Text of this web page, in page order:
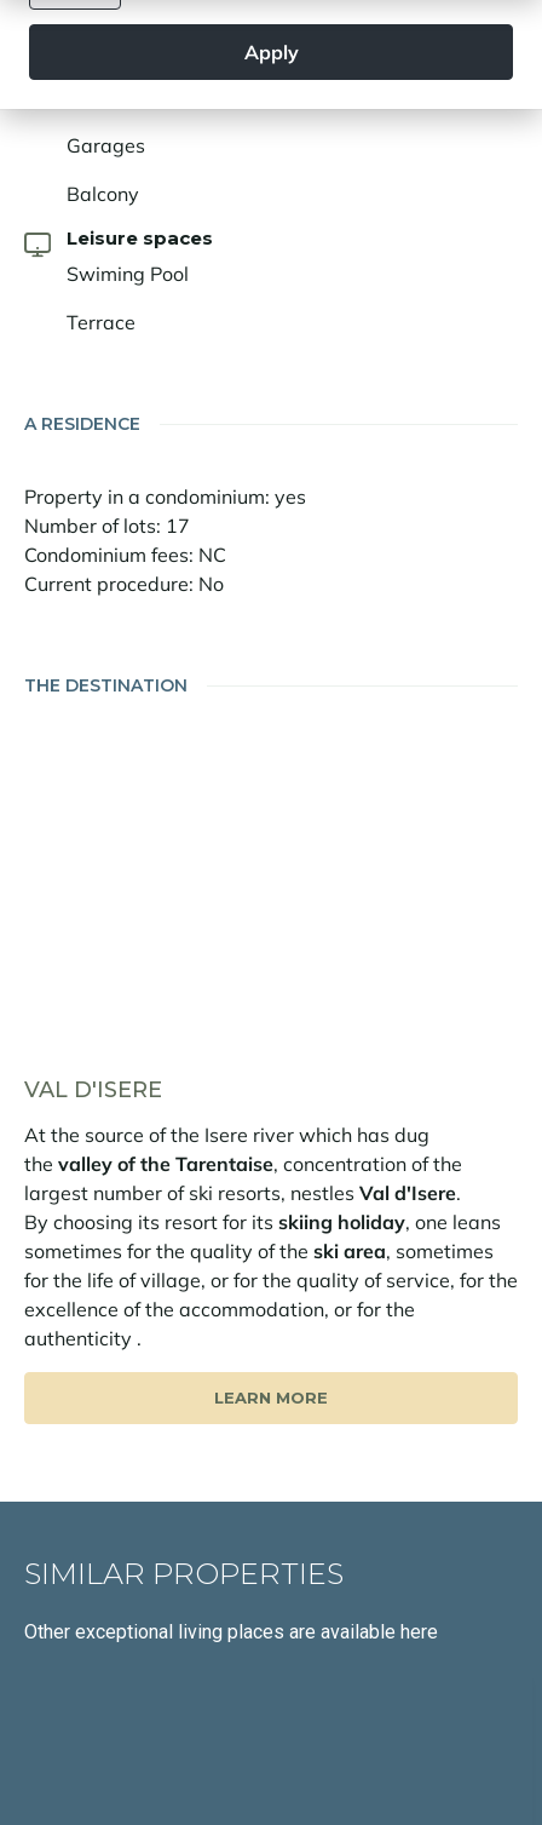
Apply
SERVICES
Garages
Balcony
Leisure spaces
Swiming Pool
Terrace
A RESIDENCE
Property in a condominium: yes
Number of lots: 17
Condominium fees: NC
Current procedure: No
THE DESTINATION
VAL D'ISERE
At the source of the Isere river which has dug
the valley of the Tarentaise, concentration of the
largest number of ski resorts, nestles Val d'Isere.
By choosing its resort for its skiing holiday, one leans
sometimes for the quality of the ski area, sometimes
for the life of village, or for the quality of service, for the
excellence of the accommodation, or for the
authenticity .
LEARN MORE
SIMILAR PROPERTIES
Other exceptional living places are available here